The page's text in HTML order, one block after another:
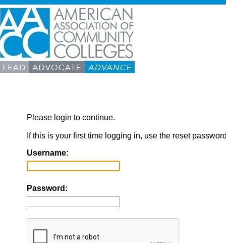
Please login to continue.
If this is your first time logging in, use the reset
Username:
Password: